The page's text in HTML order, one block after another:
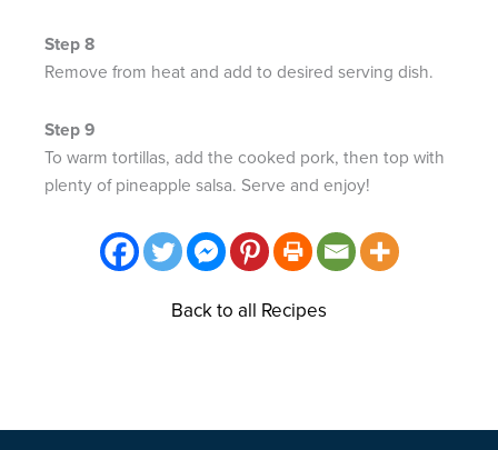
Remove from heat and add to desired serving dish.
To warm tortillas, add the cooked pork, then top with
plenty of pineapple salsa. Serve and enjoy!​
Back to all Recipes